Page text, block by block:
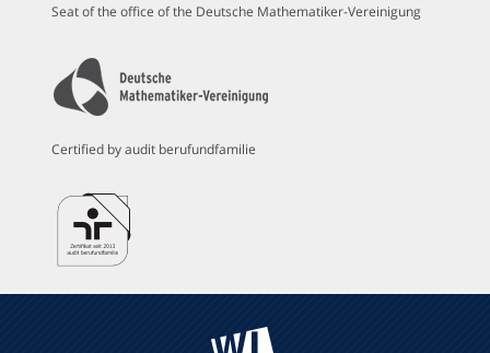
Seat of the office of the Deutsche Mathematiker-Vereinigung
Certified by audit berufundfamilie